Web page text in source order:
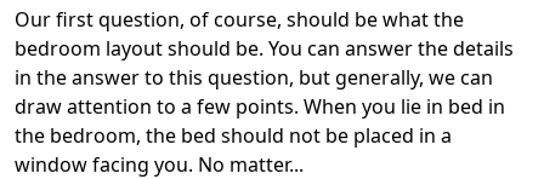
Our first question, of course, should be what the
bedroom layout should be. You can answer the details
in the answer to this question, but generally, we can
draw attention to a few points. When you lie in bed in
the bedroom, the bed should not be placed in a
window facing you. No matter...